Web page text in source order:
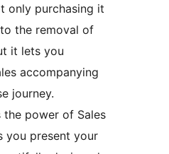
only purchasing it
the removal of
it lets you
accompanying
journey.
the power of Sales
you present your